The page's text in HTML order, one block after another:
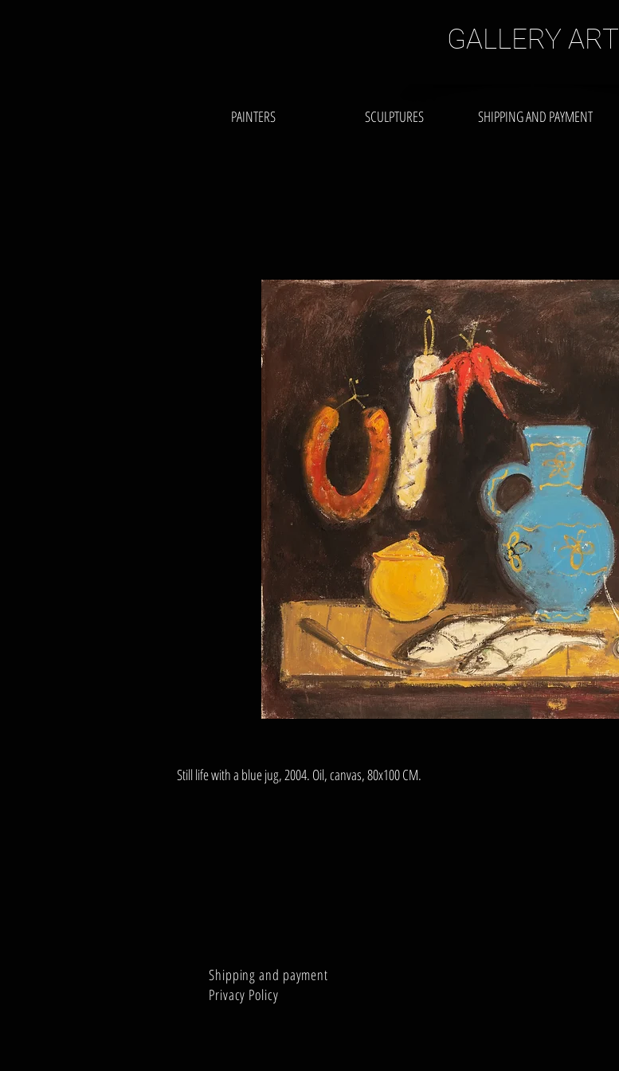
GALLERY ART
SHIPPING AND PAYMENT
SCULPTURES
PAINTERS
Still life with a blue jug, 2004. Oil, canvas, 80x100 CM.
Shipping and payment
Privacy Policy